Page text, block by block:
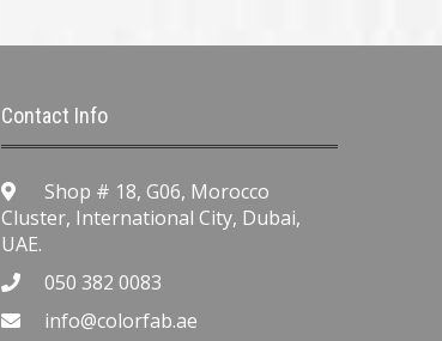
Contact Info
Shop # 18, G06, Morocco
Cluster, International City, Dubai,
UAE.
050 382 0083
info@colorfab.ae